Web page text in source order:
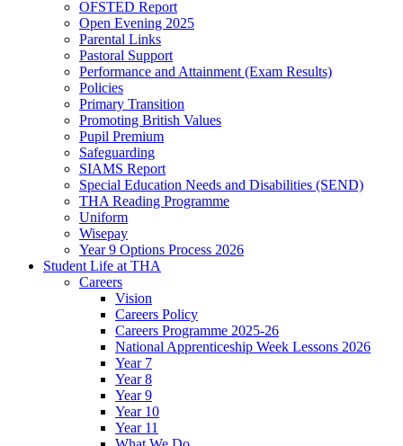
OFSTED Report
Open Evening 2025
Parental Links
Pastoral Support
Performance and Attainment (Exam Results)
Policies
Primary Transition
Promoting British Values
Pupil Premium
Safeguarding
SIAMS Report
Special Education Needs and Disabilities (SEND)
THA Reading Programme
Uniform
Wisepay
Year 9 Options Process 2026
Student Life at THA
Careers
Vision
Careers Policy
Careers Programme 2025-26
National Apprenticeship Week Lessons 2026
Year 7
Year 8
Year 9
Year 10
Year 11